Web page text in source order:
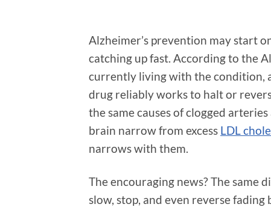
Alzheimer’s prevention may start
catching up fast. According to the
currently living with the condition,
drug reliably works to halt or
the same causes of clogged
brain narrow from excess LDL
narrows with them.
The encouraging news? The same
slow, stop, and even reverse